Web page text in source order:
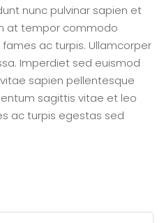
nunc pulvinar sapien et
at tempor commodo
ac turpis. Ullamcorper
Imperdiet sed euismod
sapien pellentesque
sagittis vitae et leo
ac turpis egestas sed